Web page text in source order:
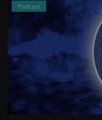
Podcast